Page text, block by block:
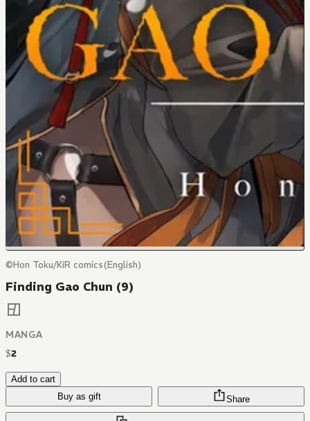
©Hon Toku/KiR comics(English)
Finding Gao Chun (9)
MANGA
$2
Add to cart
Buy as gift
Share